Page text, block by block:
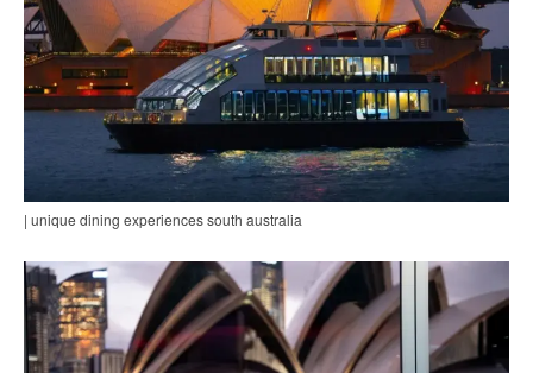
| unique dining experiences south australia